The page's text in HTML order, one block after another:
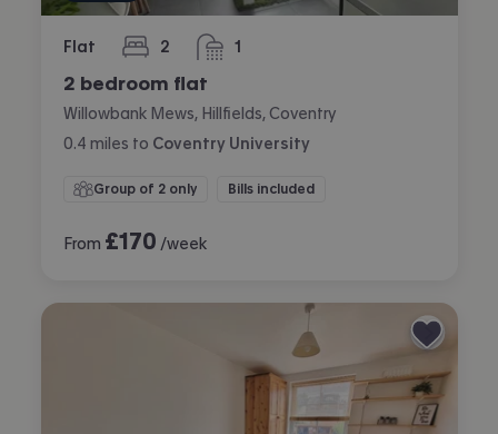
Flat 2
bedrooms 1
bathroom
2 bedroom flat
Willowbank Mews, Hillfields, Coventry
0.4 miles to Coventry University
Group of 2 only Bills included
From £170 /week